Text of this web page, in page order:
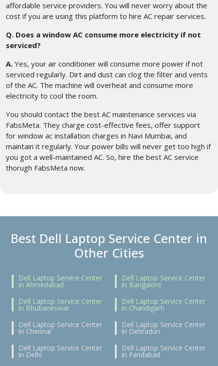
affordable service providers. You will never worry about the
cost if you are using this platform to hire AC repair services.
Q. Does a window AC consume more electricity if not
serviced?
A. Yes, your air conditioner will consume more power if not
serviced regularly. Dirt and dust can clog the filter and vents
of the AC. The machine will overheat and consume more
electricity to cool the room.
You should contact the best AC maintenance services via
FabsMeta. They charge cost-effective fees, offer support
for window ac installation charges in Navi Mumbai, and
maintain it regularly. Your power bills will never get too high if
you got a well-maintained AC. So, hire the best AC service
thorugh FabsMeta now.
Best Dell Laptop Service Center in
Other Cities
Dell Laptop Service Center
in Ahmedabad
Dell Laptop Service Center
in Bangalore
Dell Laptop Service Center
in Bhubaneswar
Dell Laptop Service Center
in Chandigarh
Dell Laptop Service Center
in Chennai
Dell Laptop Service Center
in Dehradun
Dell Laptop Service Center
in Delhi
Dell Laptop Service Center
in Faridabad